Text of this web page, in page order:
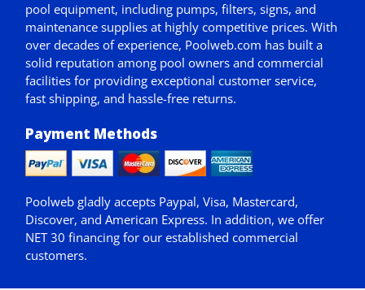
pool equipment, including pumps, filters, signs, and
maintenance supplies at highly competitive prices. With
over decades of experience, Poolweb.com has built a
solid reputation among pool owners and commercial
facilities for providing exceptional customer service,
fast shipping, and hassle-free returns.
Payment Methods
Poolweb gladly accepts Paypal, Visa, Mastercard,
Discover, and American Express. In addition, we offer
NET 30 financing for our established commercial
customers.